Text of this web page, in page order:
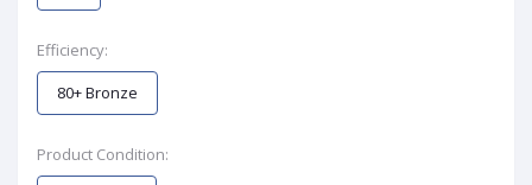
Efficiency:
80+ Bronze
Product Condition: